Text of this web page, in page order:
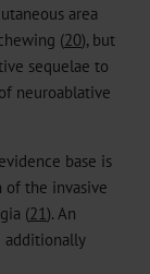
area
(20), but
sequelae to
neuroablative
base is
of the invasive
(21). An
additionally